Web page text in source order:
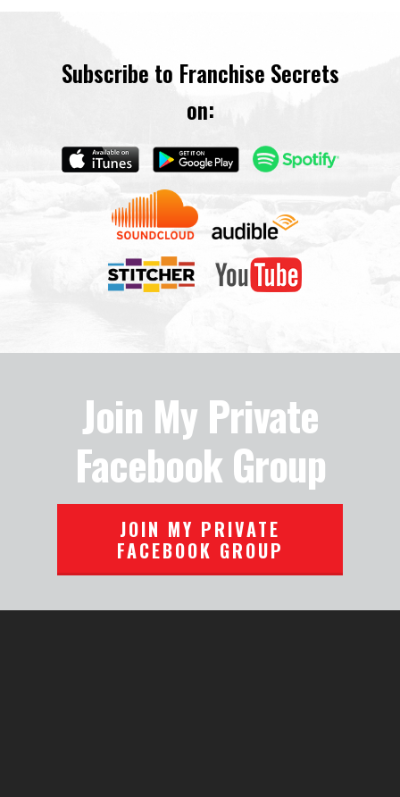
Subscribe to Franchise Secrets
on:
Join My Private
Facebook Group
JOIN MY PRIVATE
FACEBOOK GROUP